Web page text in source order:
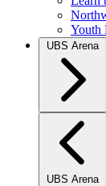
Youth
UBS Arena
UBS Arena